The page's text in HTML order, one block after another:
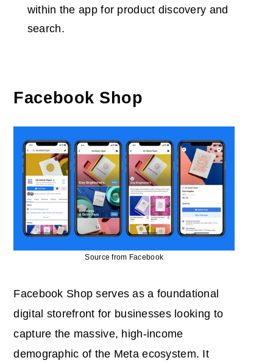
within the app for product discovery and
search.
Facebook Shop
Source from Facebook
Facebook Shop serves as a foundational
digital storefront for businesses looking to
capture the massive, high-income
demographic of the Meta ecosystem. It